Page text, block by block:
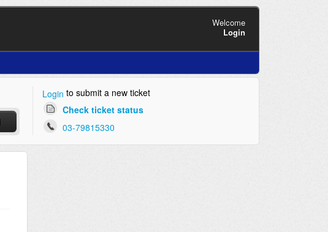
Welcome
Login
Login to submit a new ticket
Check ticket status
03-79815330